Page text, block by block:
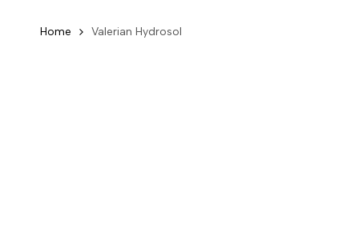
Home Valerian Hydrosol